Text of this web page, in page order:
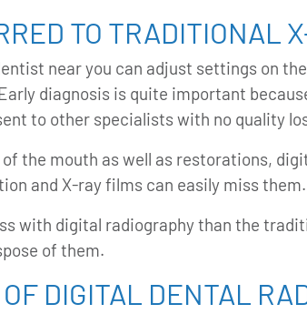
TO TRADITIONAL
near you can adjust settings on
diagnosis is quite important
to other specialists with no quality
the mouth as well as restorations,
and X-ray films can easily miss them.
with digital radiography than the
of them.
DIGITAL DENTAL